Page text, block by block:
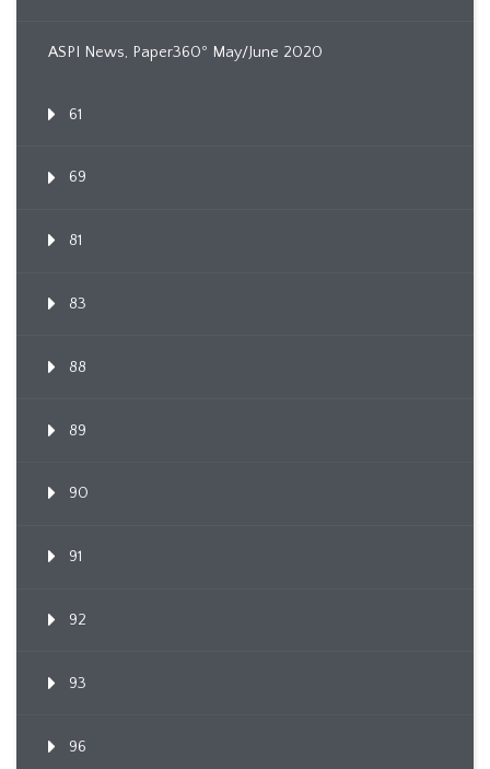
ASPI News, Paper360º May/June 2020
61
69
81
83
88
89
90
91
92
93
96